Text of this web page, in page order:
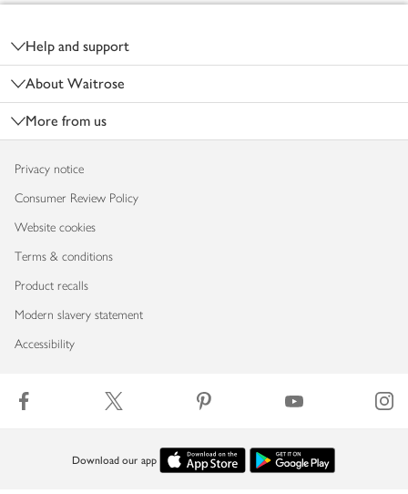
Help and support
About Waitrose
More from us
Privacy notice
Consumer Review Policy
Website cookies
Terms & conditions
Product recalls
Modern slavery statement
Accessibility
Download our app